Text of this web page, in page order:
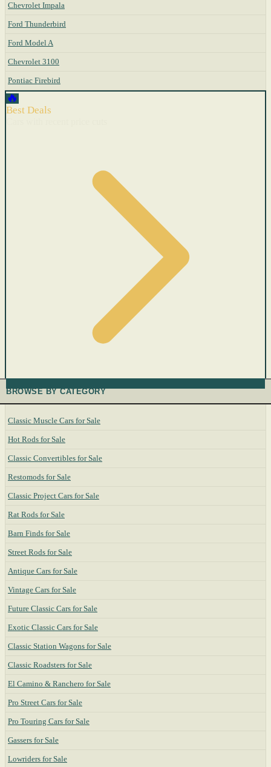
Chevrolet Impala
Ford Thunderbird
Ford Model A
Chevrolet 3100
Pontiac Firebird
🔥
Best Deals
BROWSE BY CATEGORY
Classic Muscle Cars for Sale
Hot Rods for Sale
Classic Convertibles for Sale
Restomods for Sale
Classic Project Cars for Sale
Rat Rods for Sale
Barn Finds for Sale
Street Rods for Sale
Antique Cars for Sale
Vintage Cars for Sale
Future Classic Cars for Sale
Exotic Classic Cars for Sale
Classic Station Wagons for Sale
Classic Roadsters for Sale
El Camino & Ranchero for Sale
Pro Street Cars for Sale
Pro Touring Cars for Sale
Gassers for Sale
Lowriders for Sale